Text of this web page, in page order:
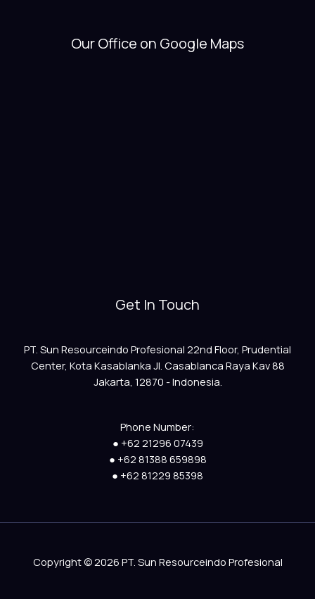
Our Office on Google Maps
Get In Touch
PT. Sun Resourceindo Profesional 22nd Floor, Prudential
Center, Kota Kasablanka Jl. Casablanca Raya Kav 88
Jakarta, 12870 - Indonesia.
Phone Number:
● +62 21296 07439
● +62 81388 659898
● +62 81229 85398
Copyright © 2026 PT. Sun Resourceindo Profesional